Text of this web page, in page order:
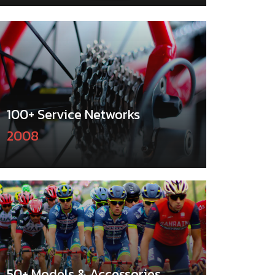
100+ Service Networks
2008